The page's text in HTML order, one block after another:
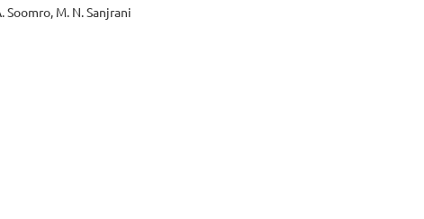
Soomro, M. N. Sanjrani